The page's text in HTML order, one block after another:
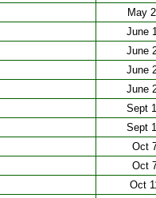
May
June
June
June
June
Sept
Sept
Oct
Oct
Oct